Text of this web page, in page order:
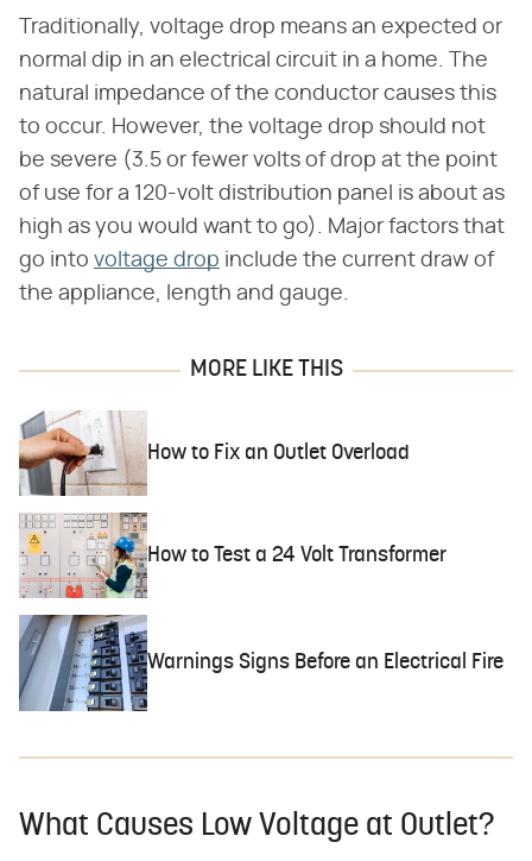
Traditionally, voltage drop means an expected or
normal dip in an electrical circuit in a home. The
natural impedance of the conductor causes this
to occur. However, the voltage drop should not
be severe (3.5 or fewer volts of drop at the point
of use for a 120-volt distribution panel is about as
high as you would want to go). Major factors that
go into voltage drop include the current draw of
the appliance, length and gauge.
MORE LIKE THIS
How to Fix an Outlet Overload
How to Test a 24 Volt Transformer
Warnings Signs Before an Electrical Fire
What Causes Low Voltage at Outlet?